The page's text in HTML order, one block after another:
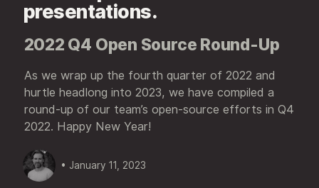
presentations.
2022 Q4 Open Source Round-Up
As we wrap up the fourth quarter of 2022 and
hurtle headlong into 2023, we have compiled a
round-up of our team’s open-source efforts in Q4
2022. Happy New Year!
• January 11, 2023